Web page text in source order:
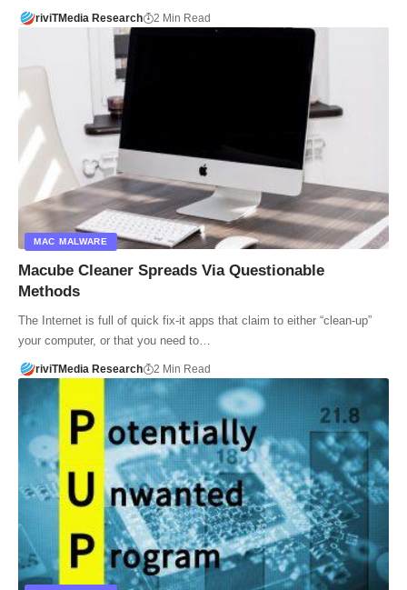
riviTMedia Research 2 Min Read
MAC MALWARE
Macube Cleaner Spreads Via Questionable
Methods
The Internet is full of quick fix-it apps that claim to either “clean-up”
your computer, or that you need to…
riviTMedia Research 2 Min Read